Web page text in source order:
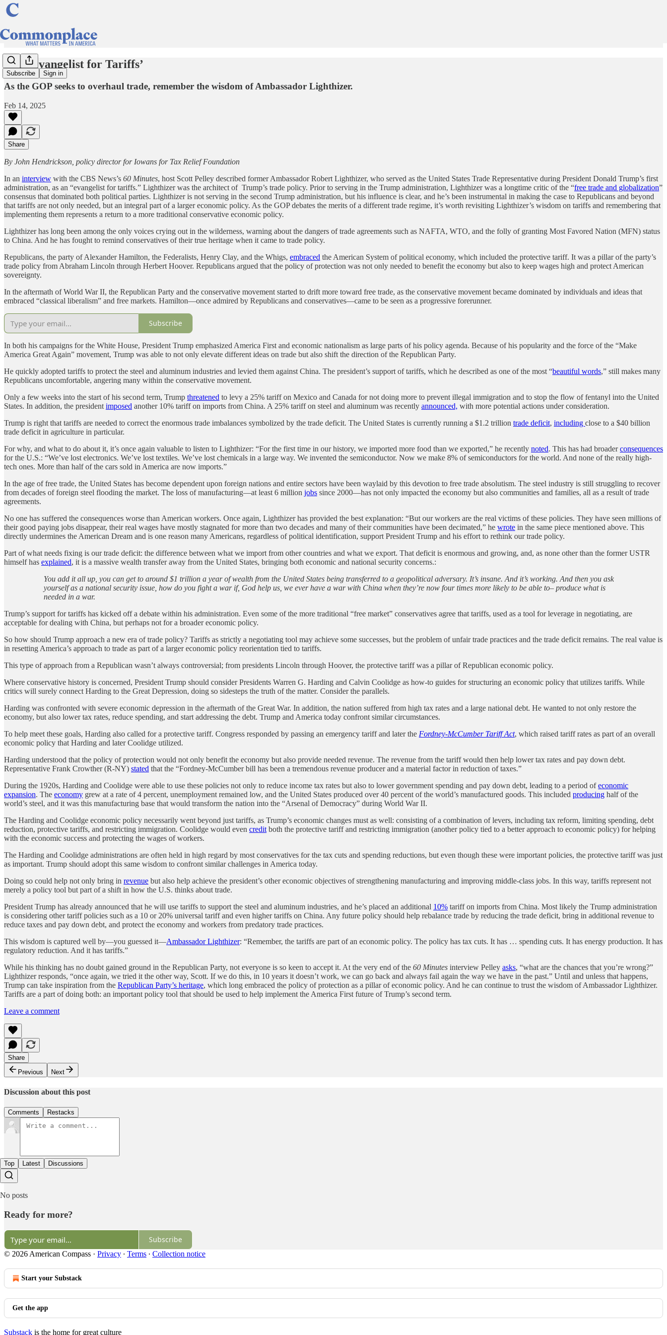
Subscribe Sign in
‘The Evangelist for Tariffs’
As the GOP seeks to overhaul trade, remember the wisdom of Ambassador Lighthizer.
Feb 14, 2025
Share
By John Hendrickson, policy director for Iowans for Tax Relief Foundation
In an interview with the CBS News’s 60 Minutes, host Scott Pelley described former Ambassador Robert Lighthizer, who served as the United States Trade Representative during President Donald Trump’s first
administration, as an “evangelist for tariffs.” Lighthizer was the architect of Trump’s trade policy. Prior to serving in the Trump administration, Lighthizer was a longtime critic of the “free trade and globalization”
consensus that dominated both political parties. Lighthizer is not serving in the second Trump administration, but his influence is clear, and he’s been instrumental in making the case to Republicans and beyond
that tariffs are not only needed, but an integral part of a larger economic policy. As the GOP debates the merits of a different trade regime, it’s worth revisiting Lighthizer’s wisdom on tariffs and remembering that
implementing them represents a return to a more traditional conservative economic policy.
Lighthizer has long been among the only voices crying out in the wilderness, warning about the dangers of trade agreements such as NAFTA, WTO, and the folly of granting Most Favored Nation (MFN) status
to China. And he has fought to remind conservatives of their true heritage when it came to trade policy.
Republicans, the party of Alexander Hamilton, the Federalists, Henry Clay, and the Whigs, embraced the American System of political economy, which included the protective tariff. It was a pillar of the party’s
trade policy from Abraham Lincoln through Herbert Hoover. Republicans argued that the policy of protection was not only needed to benefit the economy but also to keep wages high and protect American
sovereignty.
In the aftermath of World War II, the Republican Party and the conservative movement started to drift more toward free trade, as the conservative movement became dominated by individuals and ideas that
embraced “classical liberalism” and free markets. Hamilton—once admired by Republicans and conservatives—came to be seen as a progressive forerunner.
Subscribe
In both his campaigns for the White House, President Trump emphasized America First and economic nationalism as large parts of his policy agenda. Because of his popularity and the force of the “Make
America Great Again” movement, Trump was able to not only elevate different ideas on trade but also shift the direction of the Republican Party.
He quickly adopted tariffs to protect the steel and aluminum industries and levied them against China. The president’s support of tariffs, which he described as one of the most “beautiful words,” still makes many
Republicans uncomfortable, angering many within the conservative movement.
Only a few weeks into the start of his second term, Trump threatened to levy a 25% tariff on Mexico and Canada for not doing more to prevent illegal immigration and to stop the flow of fentanyl into the United
States. In addition, the president imposed another 10% tariff on imports from China. A 25% tariff on steel and aluminum was recently announced, with more potential actions under consideration.
Trump is right that tariffs are needed to correct the enormous trade imbalances symbolized by the trade deficit. The United States is currently running a $1.2 trillion trade deficit, including close to a $40 billion
trade deficit in agriculture in particular.
For why, and what to do about it, it’s once again valuable to listen to Lighthizer: “For the first time in our history, we imported more food than we exported,” he recently noted. This has had broaderconsequences
for the U.S.: “We’ve lost electronics. We’ve lost textiles. We’ve lost chemicals in a large way. We invented the semiconductor. Now we make 8% of semiconductors for the world. And none of the really high-
tech ones. More than half of the cars sold in America are now imports.”
In the age of free trade, the United States has become dependent upon foreign nations and entire sectors have been waylaid by this devotion to free trade absolutism. The steel industry is still struggling to recover
from decades of foreign steel flooding the market. The loss of manufacturing—at least 6 million jobs since 2000—has not only impacted the economy but also communities and families, all as a result of trade
agreements.
No one has suffered the consequences worse than American workers. Once again, Lighthizer has provided the best explanation: “But our workers are the real victims of these policies. They have seen millions of
their good paying jobs disappear, their real wages have mostly stagnated for more than two decades and many of their communities have been decimated,” he wrote in the same piece mentioned above. This
directly undermines the American Dream and is one reason many Americans, regardless of political identification, support President Trump and his effort to rethink our trade policy.
Part of what needs fixing is our trade deficit: the difference between what we import from other countries and what we export. That deficit is enormous and growing, and, as none other than the former USTR
himself has explained, it is a massive wealth transfer away from the United States, bringing both economic and national security concerns.:
You add it all up, you can get to around $1 trillion a year of wealth from the United States being transferred to a geopolitical adversary. It’s insane. And it’s working. And then you ask
yourself as a national security issue, how do you fight a war if, God help us, we ever have a war with China when they’re now four times more likely to be able to– produce what is
needed in a war.
Trump’s support for tariffs has kicked off a debate within his administration. Even some of the more traditional “free market” conservatives agree that tariffs, used as a tool for leverage in negotiating, are
acceptable for dealing with China, but perhaps not for a broader economic policy.
So how should Trump approach a new era of trade policy? Tariffs as strictly a negotiating tool may achieve some successes, but the problem of unfair trade practices and the trade deficit remains. The real value is
in resetting America’s approach to trade as part of a larger economic policy reorientation tied to tariffs.
This type of approach from a Republican wasn’t always controversial; from presidents Lincoln through Hoover, the protective tariff was a pillar of Republican economic policy.
Where conservative history is concerned, President Trump should consider Presidents Warren G. Harding and Calvin Coolidge as how-to guides for structuring an economic policy that utilizes tariffs. While
critics will surely connect Harding to the Great Depression, doing so sidesteps the truth of the matter. Consider the parallels.
Harding was confronted with severe economic depression in the aftermath of the Great War. In addition, the nation suffered from high tax rates and a large national debt. He wanted to not only restore the
economy, but also lower tax rates, reduce spending, and start addressing the debt. Trump and America today confront similar circumstances.
To help meet these goals, Harding also called for a protective tariff. Congress responded by passing an emergency tariff and later the Fordney-McCumber Tariff Act, which raised tariff rates as part of an overall
economic policy that Harding and later Coolidge utilized.
Harding understood that the policy of protection would not only benefit the economy but also provide needed revenue. The revenue from the tariff would then help lower tax rates and pay down debt.
Representative Frank Crowther (R-NY) stated that the “Fordney-McCumber bill has been a tremendous revenue producer and a material factor in reduction of taxes.”
During the 1920s, Harding and Coolidge were able to use these policies not only to reduce income tax rates but also to lower government spending and pay down debt, leading to a period ofeconomic
expansion. The economy grew at a rate of 4 percent, unemployment remained low, and the United States produced over 40 percent of the world’s manufactured goods. This included producing half of the
world’s steel, and it was this manufacturing base that would transform the nation into the “Arsenal of Democracy” during World War II.
The Harding and Coolidge economic policy necessarily went beyond just tariffs, as Trump’s economic changes must as well: consisting of a combination of levers, including tax reform, limiting spending, debt
reduction, protective tariffs, and restricting immigration. Coolidge would even credit both the protective tariff and restricting immigration (another policy tied to a better approach to economic policy) for helping
with the economic success and protecting the wages of workers.
The Harding and Coolidge administrations are often held in high regard by most conservatives for the tax cuts and spending reductions, but even though these were important policies, the protective tariff was just
as important. Trump should adopt this same wisdom to confront similar challenges in America today.
Doing so could help not only bring in revenue but also help achieve the president’s other economic objectives of strengthening manufacturing and improving middle-class jobs. In this way, tariffs represent not
merely a policy tool but part of a shift in how the U.S. thinks about trade.
President Trump has already announced that he will use tariffs to support the steel and aluminum industries, and he’s placed an additional 10% tariff on imports from China. Most likely the Trump administration
is considering other tariff policies such as a 10 or 20% universal tariff and even higher tariffs on China. Any future policy should help rebalance trade by reducing the trade deficit, bring in additional revenue to
reduce taxes and pay down debt, and protect the economy and workers from predatory trade practices.
This wisdom is captured well by—you guessed it—Ambassador Lighthizer: “Remember, the tariffs are part of an economic policy. The policy has tax cuts. It has … spending cuts. It has energy production. It has
regulatory reduction. And it has tariffs.”
While his thinking has no doubt gained ground in the Republican Party, not everyone is so keen to accept it. At the very end of the 60 Minutes interview Pelley asks, “what are the chances that you’re wrong?”
Lighthizer responds, “once again, we tried it the other way, Scott. If we do this, in 10 years it doesn’t work, we can go back and always fail again the way we have in the past.” Until and unless that happens,
Trump can take inspiration from the Republican Party’s heritage, which long embraced the policy of protection as a pillar of economic policy. And he can continue to trust the wisdom of Ambassador Lighthizer.
Tariffs are a part of doing both: an important policy tool that should be used to help implement the America First future of Trump’s second term.
Leave a comment
Share
Previous
Next
Discussion about this post
Comments Restacks
Top Latest Discussions
No posts
Ready for more?
Subscribe
© 2026 American Compass · Privacy ∙ Terms ∙ Collection notice
Start your Substack
Get the app
Substack is the home for great culture